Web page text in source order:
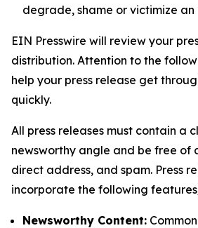
degrade, shame or victimize
EIN Presswire will review your
distribution. Attention to the
help your press release get
quickly.
All press releases must contain a
newsworthy angle and be free of
direct address, and spam. Press
incorporate the following
Newsworthy Content: